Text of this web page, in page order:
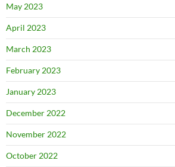
May 2023
April 2023
March 2023
February 2023
January 2023
December 2022
November 2022
October 2022